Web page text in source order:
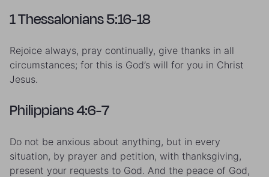
1 Thessalonians 5:16-18
Rejoice always, pray continually, give thanks in all
circumstances; for this is God’s will for you in Christ
Jesus.
Philippians 4:6-7
Do not be anxious about anything, but in every
situation, by prayer and petition, with thanksgiving,
present your requests to God. And the peace of God,